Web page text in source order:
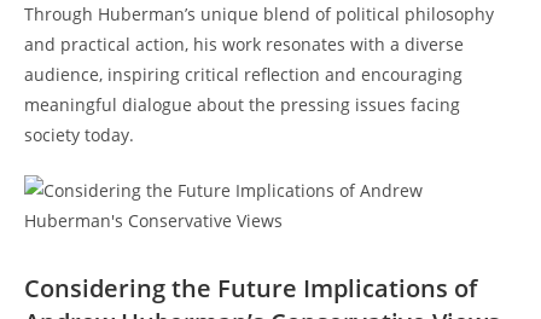
Through Huberman’s ⁢unique⁣ blend of political philosophy
and practical action, his work resonates with ⁤a diverse
audience, inspiring critical reflection and encouraging
meaningful dialogue about the ⁤pressing issues facing
society ⁣today.
Considering the Future Implications⁣ of